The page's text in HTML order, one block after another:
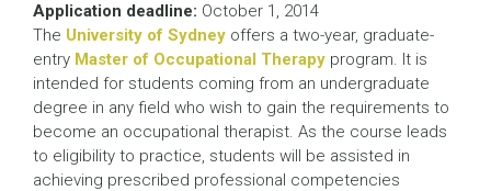
Application deadline: October 1, 2014
The University of Sydney offers a two-year, graduate-
entry Master of Occupational Therapy program. It is
intended for students coming from an undergraduate
degree in any field who wish to gain the requirements to
become an occupational therapist. As the course leads
to eligibility to practice, students will be assisted in
achieving prescribed professional competencies